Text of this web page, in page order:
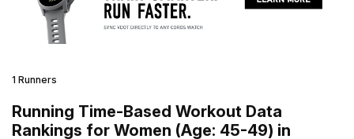
1 Runners
Running Time-Based Workout Data
Rankings for Women (Age: 45-49) in